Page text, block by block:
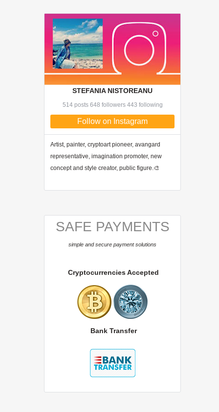
STEFANIA NISTOREANU
514 posts 648 followers 443 following
Follow on Instagram
Artist, painter, cryptoart pioneer, avangard
representative, imagination promoter, new
concept and style creator, public figure.🎨
SAFE PAYMENTS
simple and secure payment solutions
Cryptocurrencies Accepted
Bank Transfer